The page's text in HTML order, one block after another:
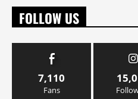
FOLLOW US
7,110
Fans